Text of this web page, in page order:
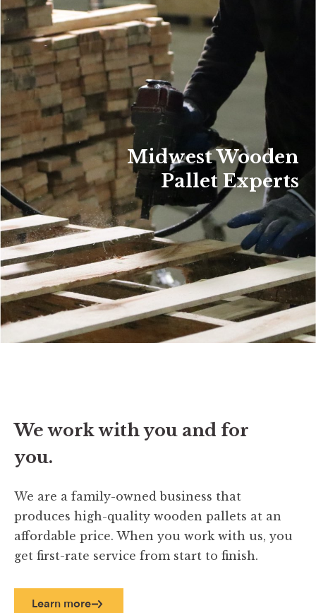
Midwest Wooden
Pallet Experts
We work with you and for
you.
We are a family-owned business that
produces high-quality wooden pallets at an
affordable price. When you work with us, you
get first-rate service from start to finish.
Learn more